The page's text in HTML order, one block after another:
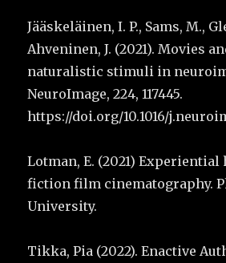
Jääskeläinen, I. P., Sams, M.,
Ahveninen, J. (2021). Movies
naturalistic stimuli in
NeuroImage, 224, 117445.
https://doi.org/10.1016/
Lotman, E. (2021)
fiction film cinematography.
University.
Tikka, Pia (2022). Enactive